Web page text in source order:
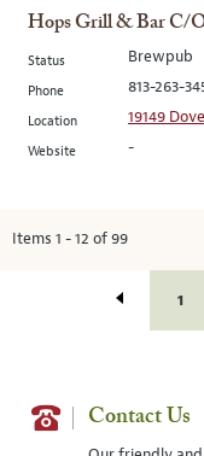
Hops Grill & Bar C/
Status Brewpub
Phone 813-263-
Location 19149
Website -
Items 1 -12 of99
1
Contact Us